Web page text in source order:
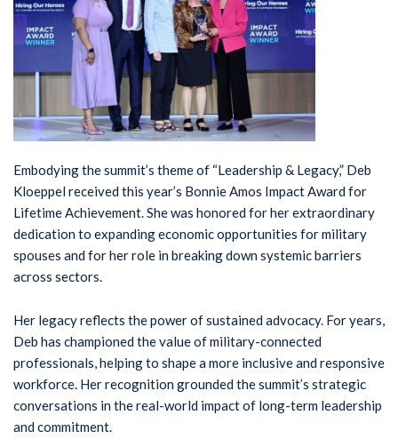
Embodying the summit’s theme of “Leadership & Legacy,” Deb
Kloeppel received this year’s Bonnie Amos Impact Award for
Lifetime Achievement. She was honored for her extraordinary
dedication to expanding economic opportunities for military
spouses and for her role in breaking down systemic barriers
across sectors.
Her legacy reflects the power of sustained advocacy. For years,
Deb has championed the value of military-connected
professionals, helping to shape a more inclusive and responsive
workforce. Her recognition grounded the summit’s strategic
conversations in the real-world impact of long-term leadership
and commitment.